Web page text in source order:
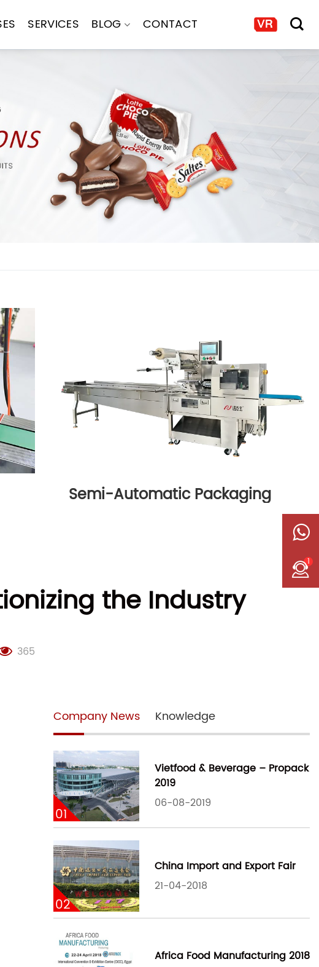
SERVICES BLOG CONTACT
Semi-Automatic Packaging
the Industry
365
Company News Knowledge
01
Vietfood & Beverage – Propack
2019
06-08-2019
02
China Import and Export Fair
21-04-2018
Africa Food Manufacturing 2018
1